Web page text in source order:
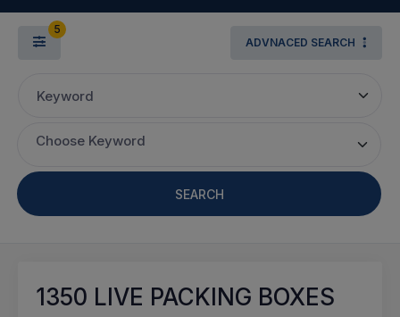
5
ADVNACED SEARCH
Keyword
Choose Keyword
SEARCH
1350 LIVE PACKING BOXES